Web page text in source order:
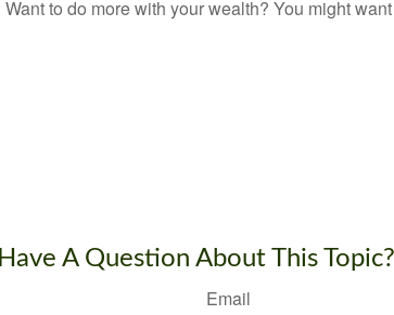
Want to do more with your wealth? You might
Have A Question About This Topic?
Email